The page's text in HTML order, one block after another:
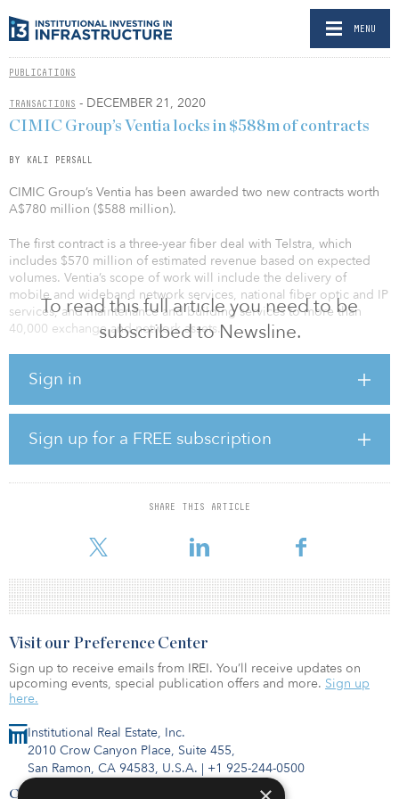
MENU
PUBLICATIONS
TRANSACTIONS - DECEMBER 21, 2020
To read this full article you need to be
subscribed to Newsline.
Sign in
Sign up for a FREE subscription
SHARE THIS ARTICLE
CIMIC Group’s Ventia locks in $588m of contracts
BY KALI PERSALL
CIMIC Group’s Ventia has been awarded two new contracts worth
A$780 million ($588 million).
The first contract is a three-year fiber deal with Telstra, which
includes $570 million of estimated revenue based on expected
volumes. Ventia’s scope of work will include the delivery of
mobile and wideband network services, national fiber optic and IP
services, and maintenance and building services to more than
40,000 exchange and network assets.
opportunity to strategically partner with Telstra as it simplifies its
business,” said Tim Harwood, group executive,
telecommunications at Ventia. “This will be achieved by delivering
the highest-quality field operations for Telstra at a lower cost that is
based on economies of scale, effective optimization programs and
improved ways of working supported by digital enhancements.”
Institutional Real Estate, Inc.
2010 Crow Canyon Place, Suite 455,
San Ramon, CA 94583, U.S.A. | +1 925-244-0500
Contact Us
Visit our Preference Center
Sign up to receive emails from IREI. You’ll receive updates on
upcoming events, special publication offers and more. Sign up
here.